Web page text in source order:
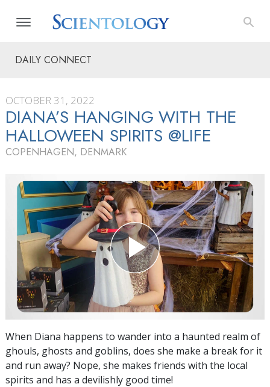
DAILY CONNECT
OCTOBER 31, 2022
DIANA’S HANGING WITH THE
HALLOWEEN SPIRITS @LIFE
COPENHAGEN, DENMARK
When Diana happens to wander into a haunted realm of
ghouls, ghosts and goblins, does she make a break for it
and run away? Nope, she makes friends with the local
spirits and has a devilishly good time!